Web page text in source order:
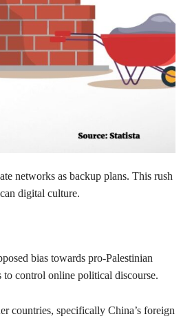
networks as backup plans. This rush
digital culture.
bias towards pro-Palestinian
to control online political discourse.
countries, specifically China’s foreign